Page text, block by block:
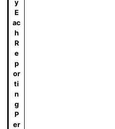
y
E
ac
h
R
e
p
or
ti
n
g
P
er